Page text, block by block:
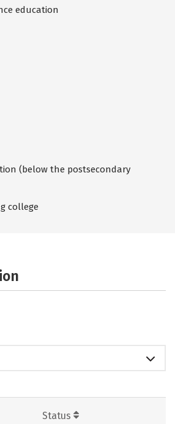
education
(below the postsecondary
college
Status